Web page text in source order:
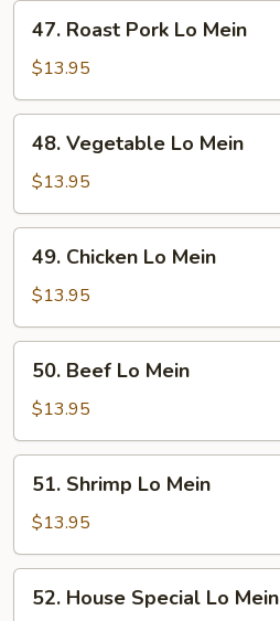
Roast
Pork
Lo
Mein
47. Roast Pork Lo Mein
$13.95
Vegetable
Lo
Mein
48. Vegetable Lo Mein
$13.95
Chicken
Lo
Mein
49. Chicken Lo Mein
$13.95
Beef
Lo
Mein
50. Beef Lo Mein
$13.95
Shrimp
Lo
Mein
51. Shrimp Lo Mein
$13.95
House
52. House Special Lo Mein